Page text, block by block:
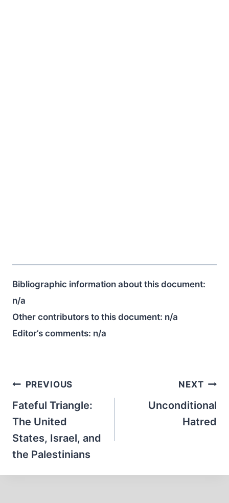
Bibliographic information about this document:
n/a
Other contributors to this document: n/a
Editor’s comments: n/a
Post
navigation
PREVIOUS
Fateful Triangle:
The United
States, Israel, and
the Palestinians
NEXT
Unconditional
Hatred